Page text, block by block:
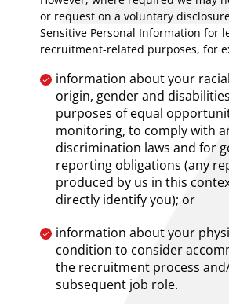
or request on a voluntary
Sensitive Personal Information for
recruitment-related purposes, for
information about your
origin, gender and
purposes of equal
monitoring, to comply with
discrimination laws and for
reporting obligations (any
produced by us in this
directly identify you); or
information about your
condition to consider
the recruitment process
subsequent job role.